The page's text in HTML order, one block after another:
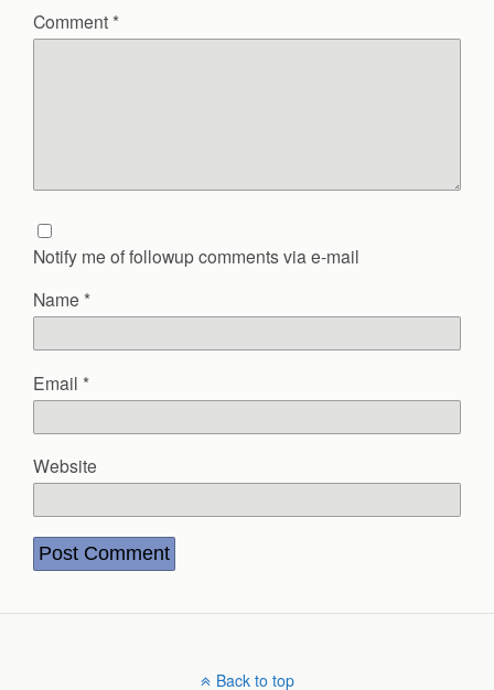
Comment *
Notify me of followup comments via e-mail
Name *
Email *
Website
Back to top